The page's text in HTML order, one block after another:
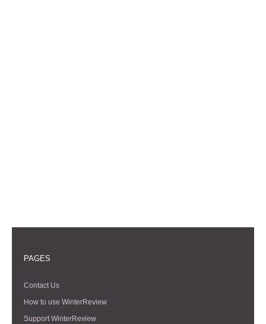
PAGES
Contact Us
How to use WinterReview
Support WinterReview